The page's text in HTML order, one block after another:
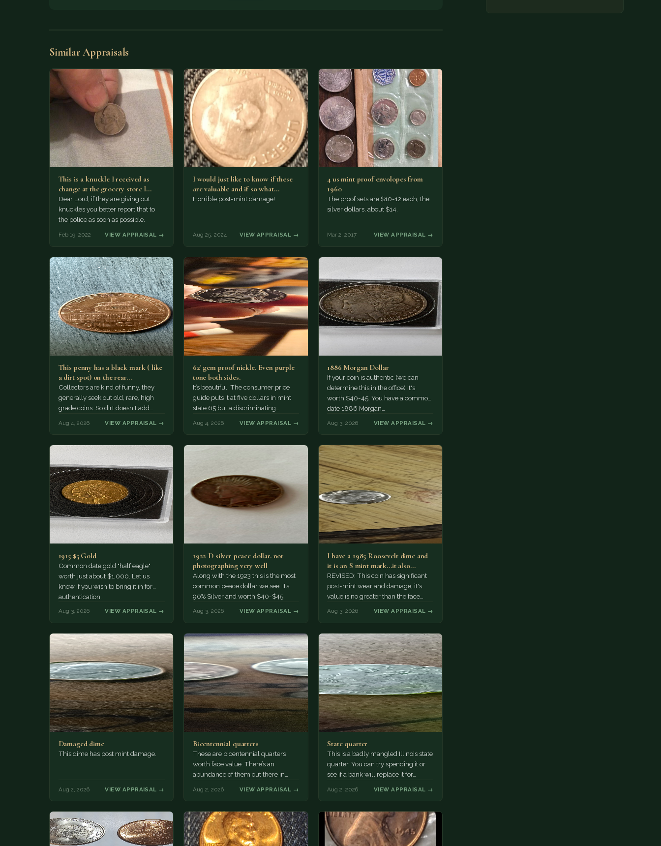
Similar Appraisals
This is a knuckle I received as
change at the grocery store I
would…
Dear Lord, if they are giving out
knuckles you better report that to
the police as soon as possible.
Feb 19, 2022 VIEW APPRAISAL →
I would just like to know if these
are valuable and if so what…
Horrible post-mint damage!
Aug 25, 2024 VIEW APPRAISAL →
4 us mint proof envolopes from
1960
The proof sets are $10-12 each; the
silver dollars, about $14.
Mar 2, 2017 VIEW APPRAISAL →
This penny has a black mark ( like
a dirt spot) on the rear…
Collectors are kind of funny, they
generally seek out old, rare, high
grade coins. So dirt doesn't add
Aug 4, 2026 VIEW APPRAISAL →
62' gem proof nickle. Even purple
tone both sides.
It’s beautiful. The consumer price
guide puts it at five dollars in mint
state 65 but a discriminating
Aug 4, 2026 VIEW APPRAISAL →
1886 Morgan Dollar
If your coin is authentic (we can
determine this in the office) it's
worth $40-45. You have a common
date 1886 Morgan…
Aug 3, 2026 VIEW APPRAISAL →
1915 $5 Gold
Common date gold "half eagle"
worth just about $1,000. Let us
know if you wish to bring it in for
authentication.
Aug 3, 2026 VIEW APPRAISAL →
1922 D silver peace dollar. not
photographing very well
Along with the 1923 this is the most
common peace dollar we see. It’s
90% Silver and worth $40-$45.
Aug 3, 2026 VIEW APPRAISAL →
I have a 1985 Roosevelt dime and
it is an S mint mark...it also…
REVISED: This coin has significant
post-mint wear and damage; it's
value is no greater than the face
Aug 3, 2026 VIEW APPRAISAL →
Damaged dime
This dime has post mint damage.
Aug 2, 2026 VIEW APPRAISAL →
Bicentennial quarters
These are bicentennial quarters
worth face value. There’s an
abundance of them out there in
Aug 2, 2026 VIEW APPRAISAL →
State quarter
This is a badly mangled Illinois state
quarter. You can try spending it or
see if a bank will replace it for…
Aug 2, 2026 VIEW APPRAISAL →